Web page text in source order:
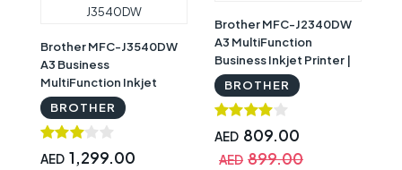
Brother MFC-J3540DW
A3 Business
MultiFunction Inkjet
Printer | Brother MFC-
J3540DW
BROTHER
AED 1,299.00
Brother MFC-J2340DW
A3 MultiFunction
Business Inkjet Printer |
Brother MFC-J2340DW
BROTHER
AED 809.00
AED 899.00